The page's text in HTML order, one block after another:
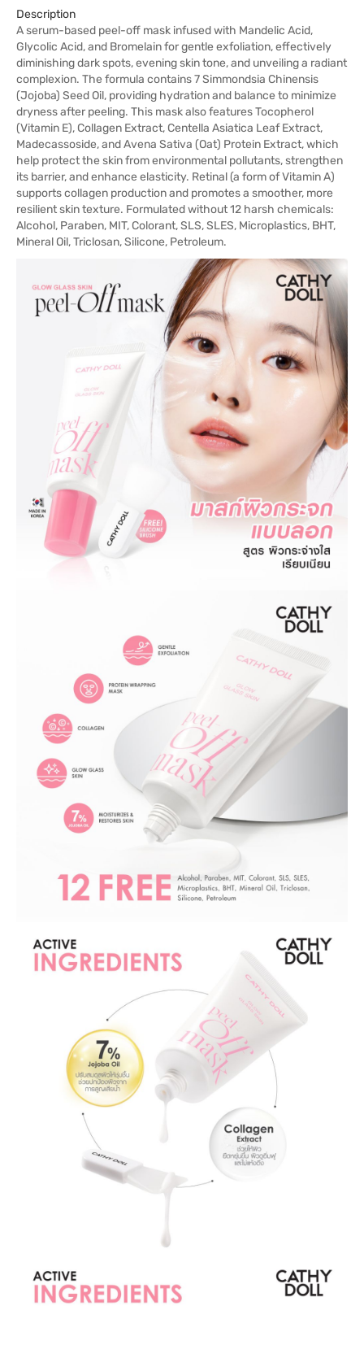
Description
A serum-based peel-off mask infused with Mandelic Acid,
Glycolic Acid, and Bromelain for gentle exfoliation, effectively
diminishing dark spots, evening skin tone, and unveiling a radiant
complexion. The formula contains 7 Simmondsia Chinensis
(Jojoba) Seed Oil, providing hydration and balance to minimize
dryness after peeling. This mask also features Tocopherol
(Vitamin E), Collagen Extract, Centella Asiatica Leaf Extract,
Madecassoside, and Avena Sativa (Oat) Protein Extract, which
help protect the skin from environmental pollutants, strengthen
its barrier, and enhance elasticity. Retinal (a form of Vitamin A)
supports collagen production and promotes a smoother, more
resilient skin texture. Formulated without 12 harsh chemicals:
Alcohol, Paraben, MIT, Colorant, SLS, SLES, Microplastics, BHT,
Mineral Oil, Triclosan, Silicone, Petroleum.